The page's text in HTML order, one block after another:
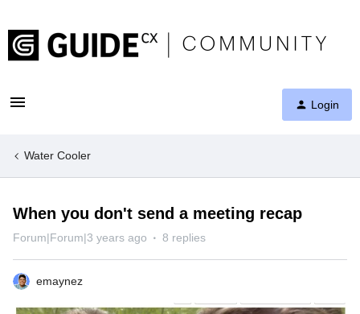
Login
Water Cooler
When you don't send a meeting recap
Forum|Forum|3 years ago 8 replies
emaynez